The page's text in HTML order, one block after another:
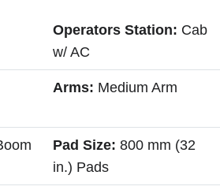
Operators Station: Cab
w/ AC
Arms: Medium Arm
Pad Size: 800 mm (32
in.) Pads